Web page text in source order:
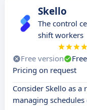
Skello
The control
shift workers
Free version
Pricing on request
Consider Skello as
managing